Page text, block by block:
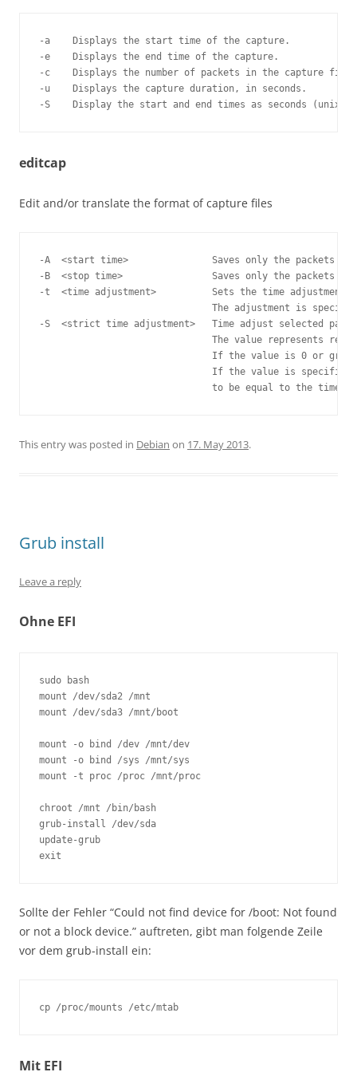
-a    Displays the start time of the capture.
-e    Displays the end time of the capture.
-c    Displays the number of packets in the capture file.
-u    Displays the capture duration, in seconds.
editcap
Edit and/or translate the format of capture files
-A  <start time>               Saves only the packets
-B  <stop time>                Saves only the packets
-t  <time adjustment>          Sets the time adjustment
The adjustment is
-S  <strict time adjustment>   Time adjust selected
The value represents
If the value is 0 or
If the value is
This entry was posted in Debian on 17. May 2013.
Grub install
Leave a reply
Ohne EFI
sudo bash
mount /dev/sda2 /mnt
mount /dev/sda3 /mnt/boot
mount -o bind /dev /mnt/dev
mount -o bind /sys /mnt/sys
mount -t proc /proc /mnt/proc
chroot /mnt /bin/bash
grub-install /dev/sda
update-grub
Sollte der Fehler “Could not find device for /boot: Not found
or not a block device.” auftreten, gibt man folgende Zeile
vor dem grub-install ein:
Mit EFI